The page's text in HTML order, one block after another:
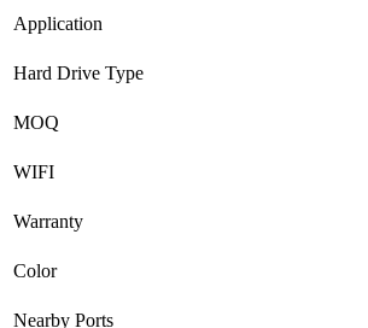
Application
Hard Drive Type
MOQ
WIFI
Warranty
Color
Nearby Ports